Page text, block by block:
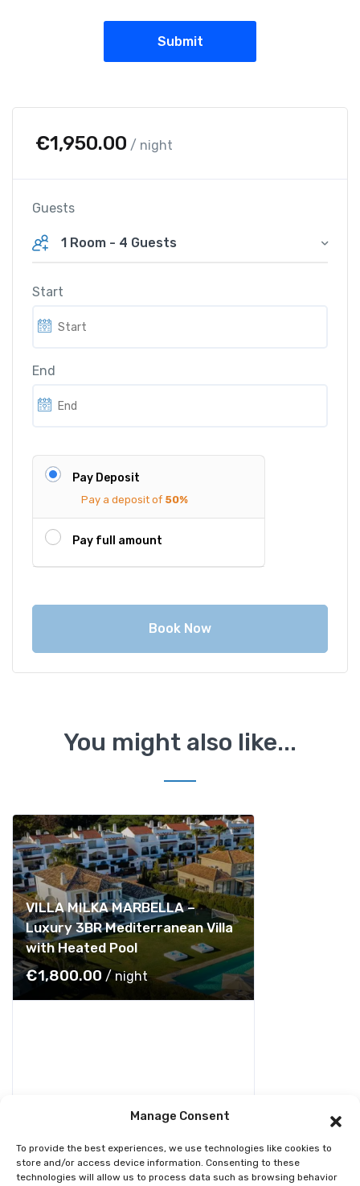
Manage Consent
To provide the best experiences, we use technologies like cookies to
store and/or access device information. Consenting to these
technologies will allow us to process data such as browsing behavior
€1,950.00 / night
Guests
1 Room - 4 Guests
Start
End
Pay Deposit
Pay a deposit of 50%
Pay full amount
Book Now
You might also like...
VILLA MILKA MARBELLA –
Luxury 3BR Mediterranean Villa
with Heated Pool
€1,800.00 / night